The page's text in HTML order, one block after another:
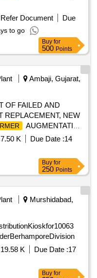
Refer Document
Due
to go
Buy for
500 Points
Ambaji, Gujarat,
OF FAILED AND
REPLACEMENT, NEW
AUGMENTATION
PALANPUR DO-II.
K Due Date :14
Buy for
250 Points
Murshidabad,
K Due Date :17
Buy for